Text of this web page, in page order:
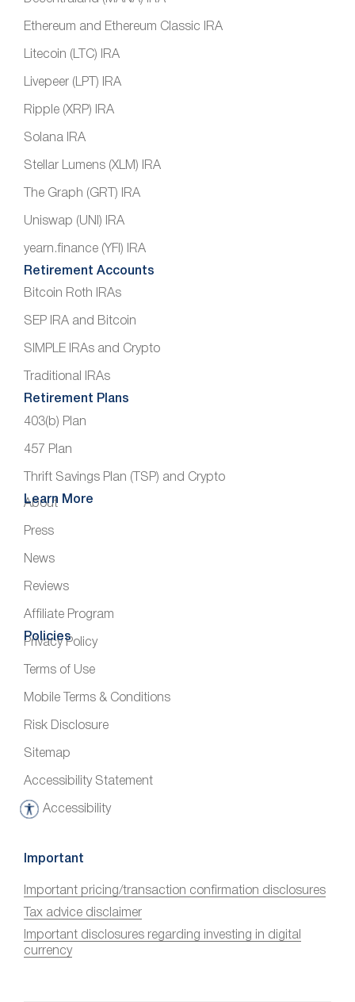
Ethereum and Ethereum Classic IRA
Litecoin (LTC) IRA
Livepeer (LPT) IRA
Ripple (XRP) IRA
Solana IRA
Stellar Lumens (XLM) IRA
The Graph (GRT) IRA
Uniswap (UNI) IRA
yearn.finance (YFI) IRA
Retirement Accounts
Bitcoin Roth IRAs
SEP IRA and Bitcoin
SIMPLE IRAs and Crypto
Traditional IRAs
Retirement Plans
403(b) Plan
457 Plan
Thrift Savings Plan (TSP) and Crypto
Learn More
About
Press
News
Reviews
Affiliate Program
Policies
Privacy Policy
Terms of Use
Mobile Terms & Conditions
Risk Disclosure
Sitemap
Accessibility Statement
Accessibility
A
c
s
s
i
b
Important
Important pricing/transaction confirmation disclosures
Tax advice disclaimer
Important disclosures regarding investing in digital
currency